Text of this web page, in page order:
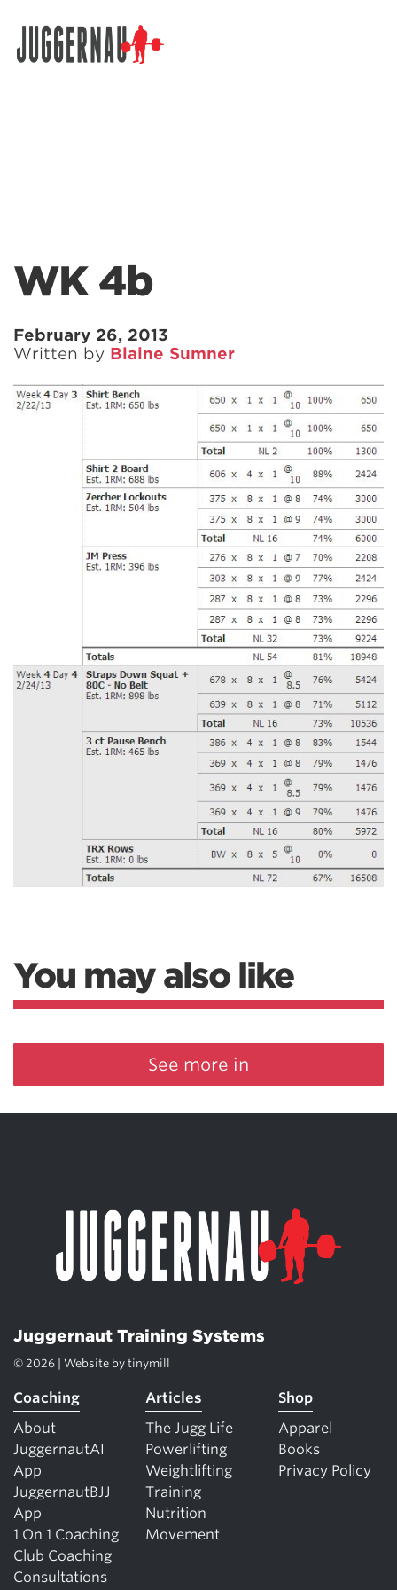
WK 4b
February 26, 2013
Written by Blaine Sumner
You may also like
See more in
Juggernaut Training Systems
© 2026 | Website by tinymill
Coaching
About
JuggernautAI
App
JuggernautBJJ
App
1 On 1 Coaching
Club Coaching
Consultations
Articles
The Jugg Life
Powerlifting
Weightlifting
Training
Nutrition
Movement
Shop
Apparel
Books
Privacy Policy
Search for: